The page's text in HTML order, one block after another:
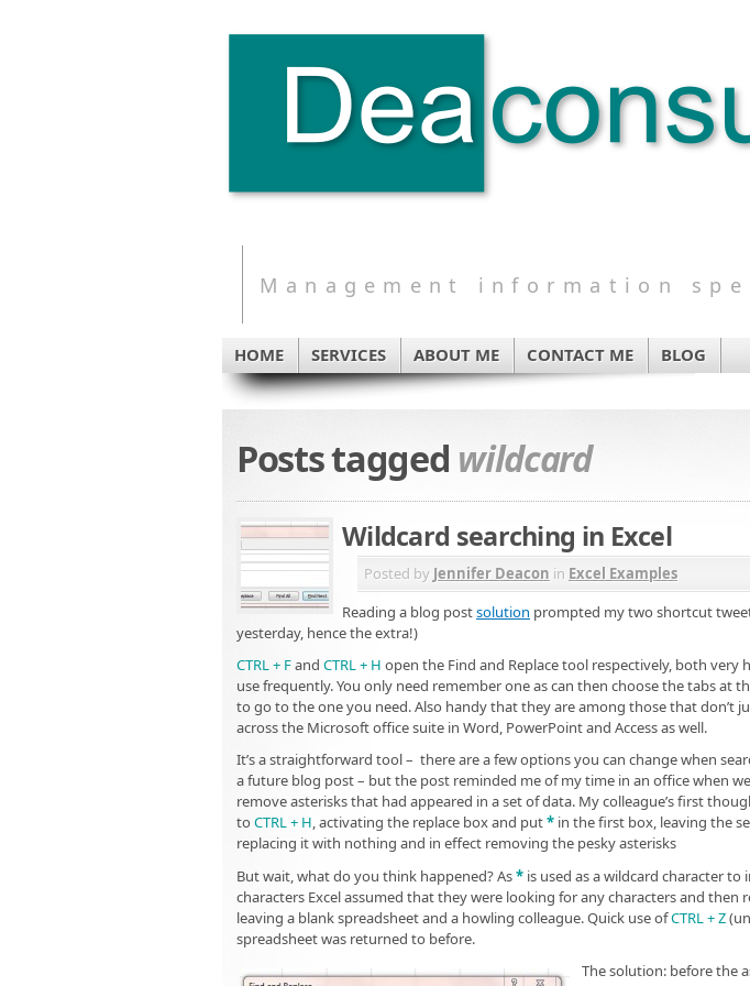
Management information
HOME SERVICES ABOUT ME CONTACT ME BLOG
Posts tagged wildcard
Wildcard searching in Excel
Posted by Jennifer Deacon in Excel Examples
Reading a blog postsolution prompted my two shortcut
yesterday, hence the extra!)
CTRL + Fand CTRL + H open the Find and Replace tool respectively, both very
use frequently. You only need remember one as can then choose the tabs at
to go to the one you need. Also handy that they are among those that don’t
across the Microsoft office suite in Word, PowerPoint and Access as well.
It’s a straightforward tool – there are a few options you can change when
a future blog post – but the post reminded me of my time in an office when
remove asterisks that had appeared in a set of data. My colleague’s first
to CTRL + H, activating the replace box and put* in the first box, leaving the
replacing it with nothing and in effect removing the pesky asterisks
But wait, what do you think happened? As* is used as a wildcard character
characters Excel assumed that they were looking for any characters and then
leaving a blank spreadsheet and a howling colleague. Quick use ofCTRL + Z
spreadsheet was returned to before.
The solution: before the